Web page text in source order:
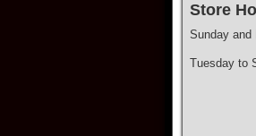
Store
Sunday and
Tuesday to